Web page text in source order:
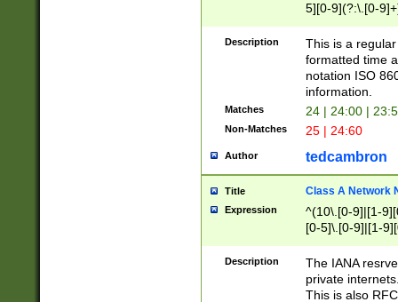
5][0-9](?:\.[0-
Description
This is a
formatted time
notation ISO
information.
Matches 24 | 24:00 |
Non-Matches 25 | 24:60
Author tedcambron
Title Class A Network
Expression
^(10\.[0-9]|[1-
[0-5]\.[0-9]|[1-
Description
The IANA
private
This is also